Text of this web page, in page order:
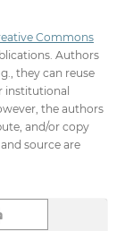
Commons
Authors
they can reuse
institutional
the authors
and/or copy
source are